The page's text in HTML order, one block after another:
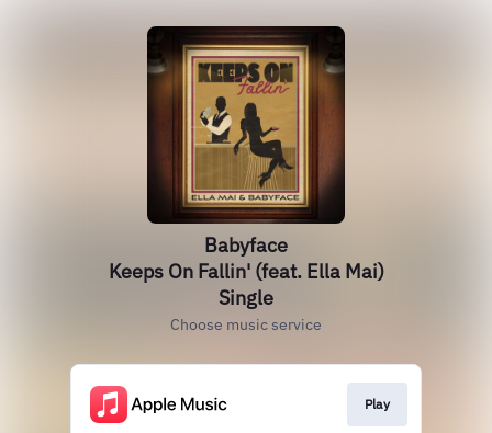
Babyface
Keeps On Fallin' (feat. Ella Mai)
Single
Choose music service
Play